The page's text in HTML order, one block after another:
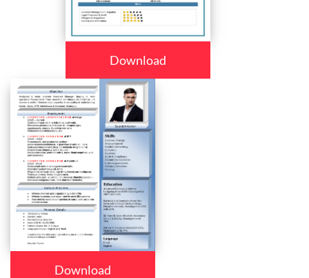
Download
Download